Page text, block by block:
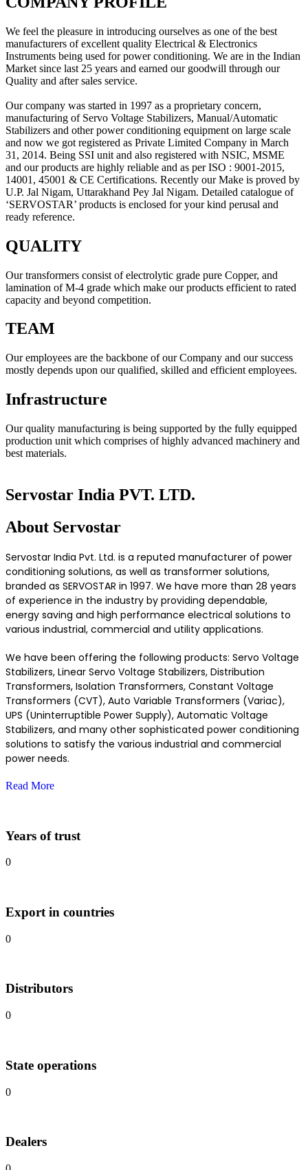
We feel the pleasure in introducing ourselves as one of the best
manufacturers of excellent quality Electrical & Electronics
Instruments being used for power conditioning. We are in the Indian
Market since last 25 years and earned our goodwill through our
Quality and after sales service.
Our company was started in 1997 as a proprietary concern,
manufacturing of Servo Voltage Stabilizers, Manual/Automatic
Stabilizers and other power conditioning equipment on large scale
and now we got registered as Private Limited Company in March
31, 2014. Being SSI unit and also registered with NSIC, MSME
and our products are highly reliable and as per ISO : 9001-2015,
14001, 45001 & CE Certifications. Recently our Make is proved by
U.P. Jal Nigam, Uttarakhand Pey Jal Nigam. Detailed catalogue of
‘SERVOSTAR’ products is enclosed for your kind perusal and
ready reference.
QUALITY
Our transformers consist of electrolytic grade pure Copper, and
lamination of M-4 grade which make our products efficient to rated
capacity and beyond competition.
TEAM
Our employees are the backbone of our Company and our success
mostly depends upon our qualified, skilled and efficient employees.
Infrastructure
Our quality manufacturing is being supported by the fully equipped
production unit which comprises of highly advanced machinery and
best materials.
Servostar India PVT. LTD.
About Servostar
Servostar India Pvt. Ltd. is a reputed manufacturer of power
conditioning solutions, as well as transformer solutions,
branded as SERVOSTAR in 1997. We have more than 28 years
of experience in the industry by providing dependable,
energy saving and high performance electrical solutions to
various industrial, commercial and utility applications.
We have been offering the following products: Servo Voltage
Stabilizers, Linear Servo Voltage Stabilizers, Distribution
Transformers, Isolation Transformers, Constant Voltage
Transformers (CVT), Auto Variable Transformers (Variac),
UPS (Uninterruptible Power Supply), Automatic Voltage
Stabilizers, and many other sophisticated power conditioning
solutions to satisfy the various industrial and commercial
power needs.
Read More
Years of trust
0
Export in countries
0
Distributors
0
State operations
0
Dealers